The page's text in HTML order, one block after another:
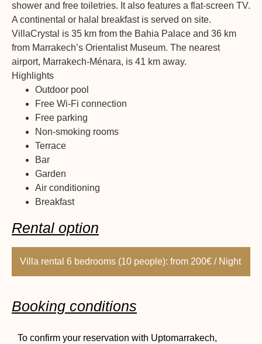
shower and free toiletries. It also features a flat-screen TV.
A continental or halal breakfast is served on site.
VillaCrystal is 35 km from the Bahia Palace and 36 km
from Marrakech’s Orientalist Museum. The nearest
airport, Marrakech-Ménara, is 41 km away.
Highlights
Outdoor pool
Free Wi-Fi connection
Free parking
Non-smoking rooms
Terrace
Bar
Garden
Air conditioning
Breakfast
Rental option
Villa rental 6 bedrooms (10 people): from 200€ / Night
Booking conditions
To confirm your reservation with Uptomarrakech,